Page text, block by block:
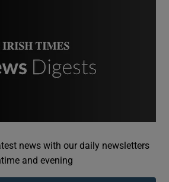
Show Podcasts sub sections
news with our daily newsletters
and evening